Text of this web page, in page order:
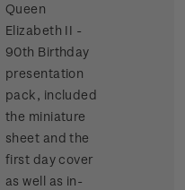
Queen
Elizabeth II -
90th Birthday
presentation
pack, included
the miniature
sheet and the
first day cover
as well as in-